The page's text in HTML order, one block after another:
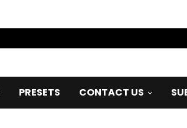
PRESETS CONTACT US